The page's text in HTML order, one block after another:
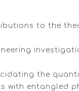
to the
the
with entangled